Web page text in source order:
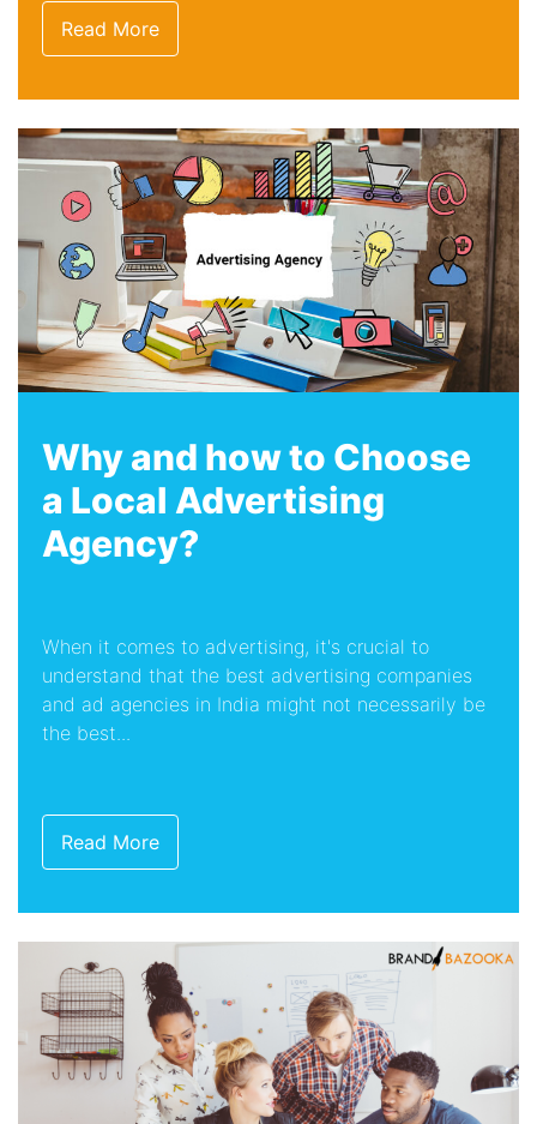
Read More
Why and how to Choose
a Local Advertising
Agency?
When it comes to advertising, it's crucial to
understand that the best advertising companies
and ad agencies in India might not necessarily be
the best...
Read More